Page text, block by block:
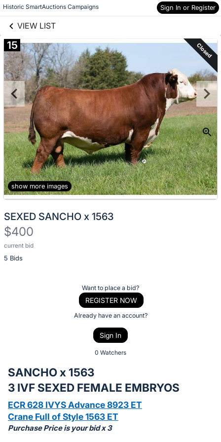
Historic SmartAuctions Campaigns Sign In or Register
VIEW LIST
Skip to items
information
15 Closed
show more images
SEXED SANCHO x 1563
$400
current bid
5 Bids
Description
of
bid
on
this
item.
Sign
Want to place a bid?
REGISTER NOW
Already have an account?
Sign In
0 Watchers
SANCHO x 1563
3 IVF SEXED FEMALE EMBRYOS
ECR 628 IVYS Advance 8923 ET
Crane Full of Style 1563 ET
Purchase Price is your bid x 3